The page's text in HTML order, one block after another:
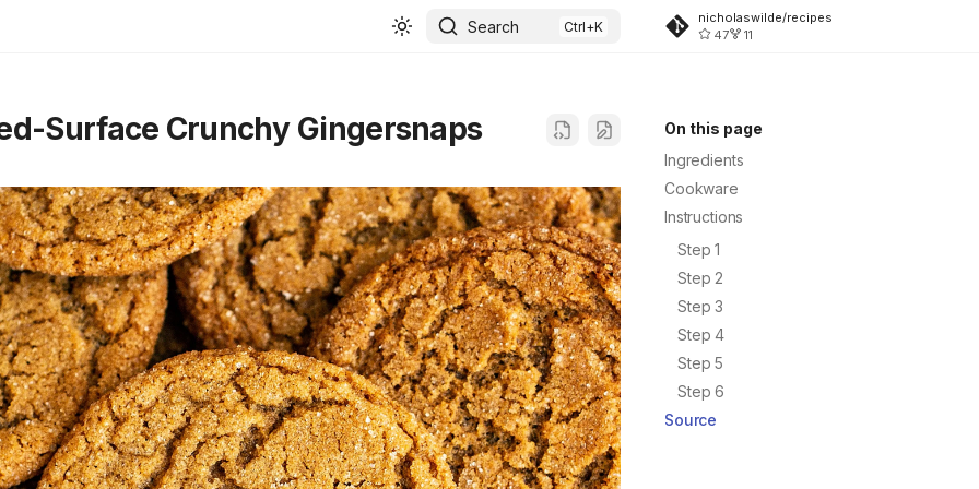
Search
nicholaswilde/recipes
47
11
On this page
Ingredients
Cookware
Instructions
Step 1
Step 2
Step 3
Step 4
Step 5
Step 6
Source
Surface Crunchy Gingersnaps